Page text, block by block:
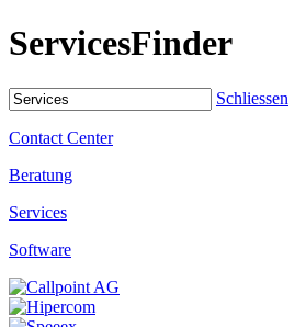
ServicesFinder
Schliessen
Contact Center
Beratung
Services
Software